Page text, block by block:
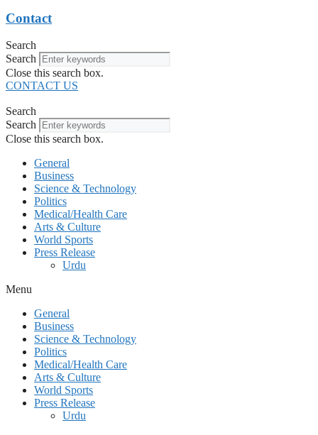
Contact
Search
Search
Close this search box.
CONTACT US
Search
Search
Close this search box.
General
Business
Science & Technology
Politics
Medical/Health Care
Arts & Culture
World Sports
Press Release
Urdu
Menu
General
Business
Science & Technology
Politics
Medical/Health Care
Arts & Culture
World Sports
Press Release
Urdu